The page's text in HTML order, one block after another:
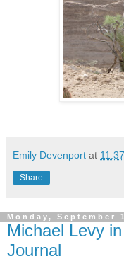
Emily Devenport at
Share
Monday, September
Michael Levy
Journal